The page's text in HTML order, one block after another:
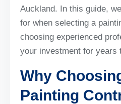
Auckland. In this guide,
for when selecting a
choosing experienced
your investment for years
Why
Painting